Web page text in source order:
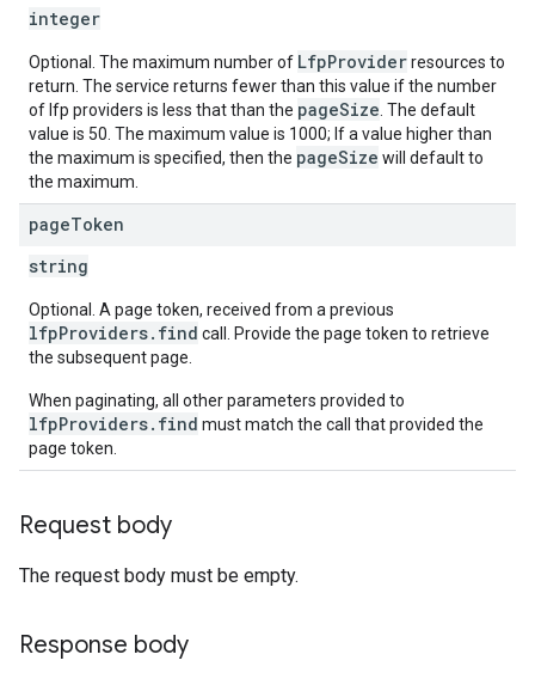
integer
Optional. The maximum number of LfpProviderresources to
return. The service returns fewer than this value if the number
of lfp providers is less that than the pageSize . The default
value is 50. The maximum value is 1000; If a value higher than
the maximum is specified, then the pageSize will default to
the maximum.
pageToken
string
Optional. A page token, received from a previous
lfpProviders.find call. Provide the page token to retrieve
the subsequent page.
When paginating, all other parameters provided to
lfpProviders.find must match the call that provided the
page token.
Request body
The request body must be empty.
Response body